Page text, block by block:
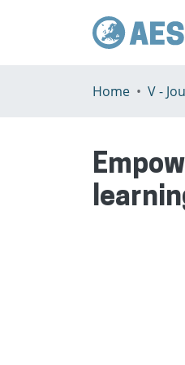
Home V -